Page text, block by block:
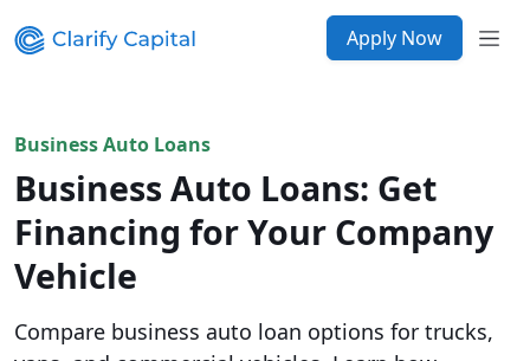
Apply Now
Business Auto Loans
Business Auto Loans: Get
Financing for Your Company
Vehicle
Compare business auto loan options for trucks,